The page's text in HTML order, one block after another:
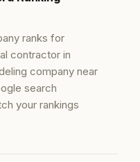
ranks for
contractor in
company near
search
your rankings